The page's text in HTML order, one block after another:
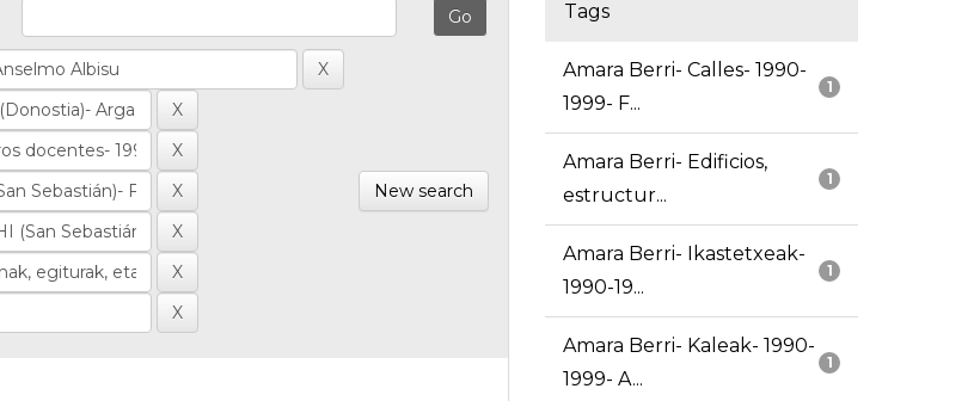
New search
Tags
1
Amara Berri- Calles- 1990-
1999- F...
1
Amara Berri- Edificios,
estructur...
1
Amara Berri- Ikastetxeak-
1990-19...
1
Amara Berri- Kaleak- 1990-
1999- A...